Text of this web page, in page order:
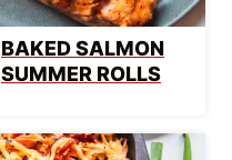
BAKED SALMON
SUMMER ROLLS